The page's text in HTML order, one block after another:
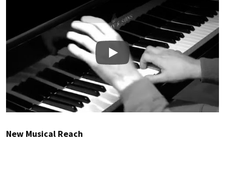
Play
New Musical Reach